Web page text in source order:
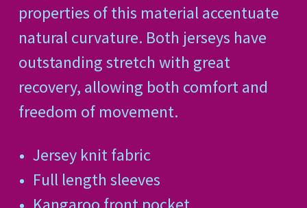
properties of this material accentuate
natural curvature. Both jerseys have
outstanding stretch with great
recovery, allowing both comfort and
freedom of movement.
Jersey knit fabric
Full length sleeves